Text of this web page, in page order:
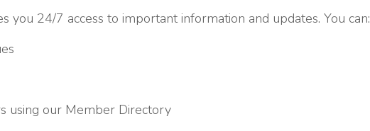
you 24/7 access to important information and updates. You can:
using our Member Directory